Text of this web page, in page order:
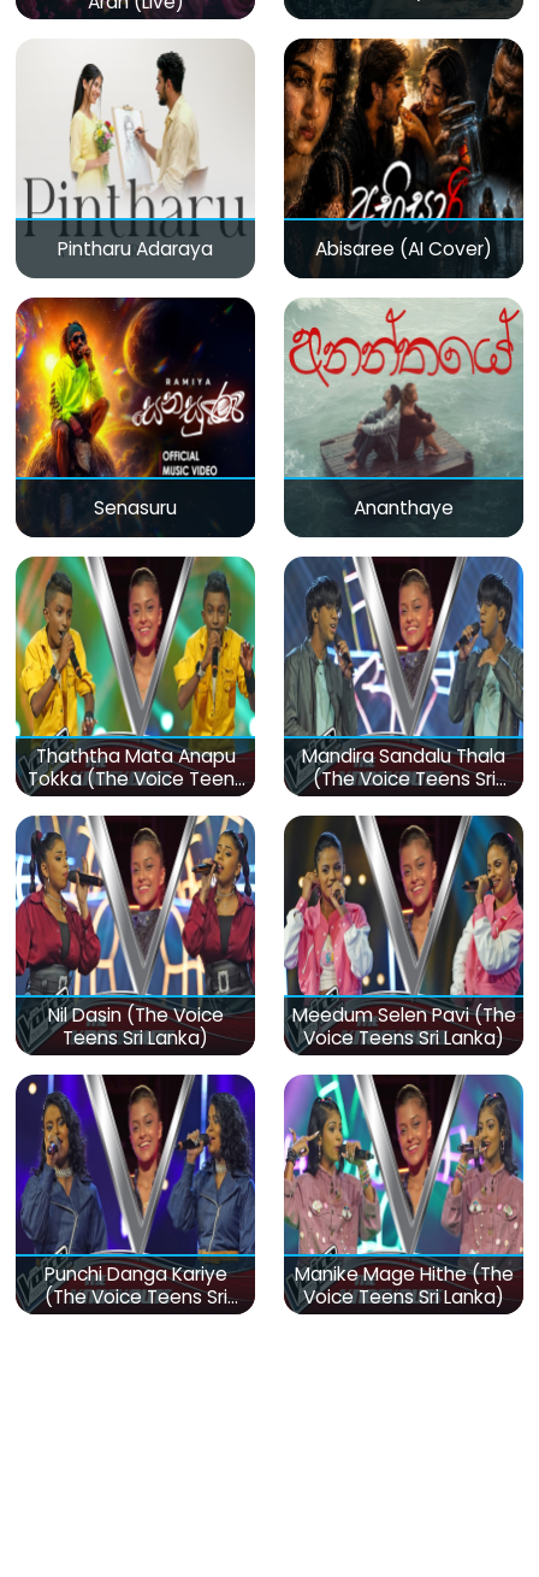
Pintharu Adaraya Abisaree (AI Cover)
Senasuru Ananthaye
Thaththa Mata Anapu
Tokka (The Voice Teens
Sri Lanka)
Mandira Sandalu Thala
(The Voice Teens Sri
Lanka)
Nil Dasin (The Voice
Teens Sri Lanka)
Meedum Selen Pavi (The
Voice Teens Sri Lanka)
Punchi Danga Kariye
(The Voice Teens Sri
Lanka)
Manike Mage Hithe (The
Voice Teens Sri Lanka)